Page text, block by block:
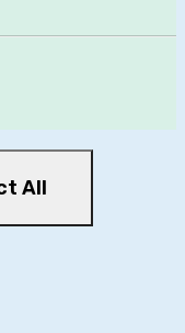
All